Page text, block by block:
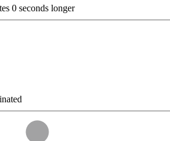
0 seconds longer